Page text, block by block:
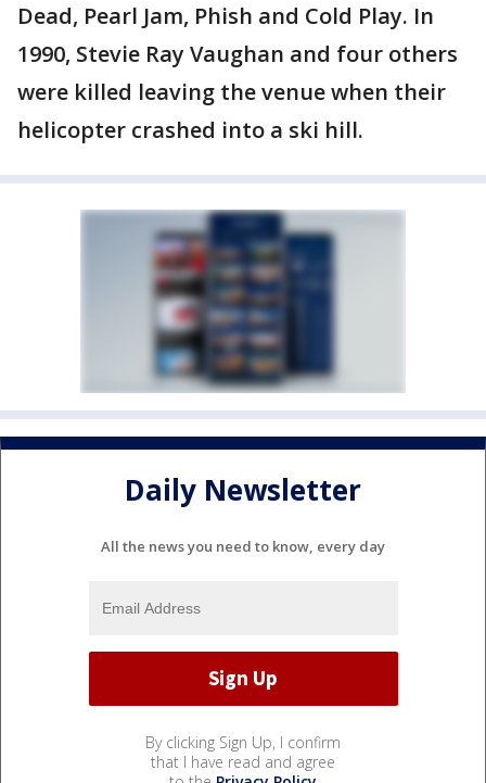
Dead, Pearl Jam, Phish and Cold Play. In
1990, Stevie Ray Vaughan and four others
were killed leaving the venue when their
helicopter crashed into a ski hill.
Daily Newsletter
All the news you need to know, every day
By clicking Sign Up, I confirm
that I have read and agree